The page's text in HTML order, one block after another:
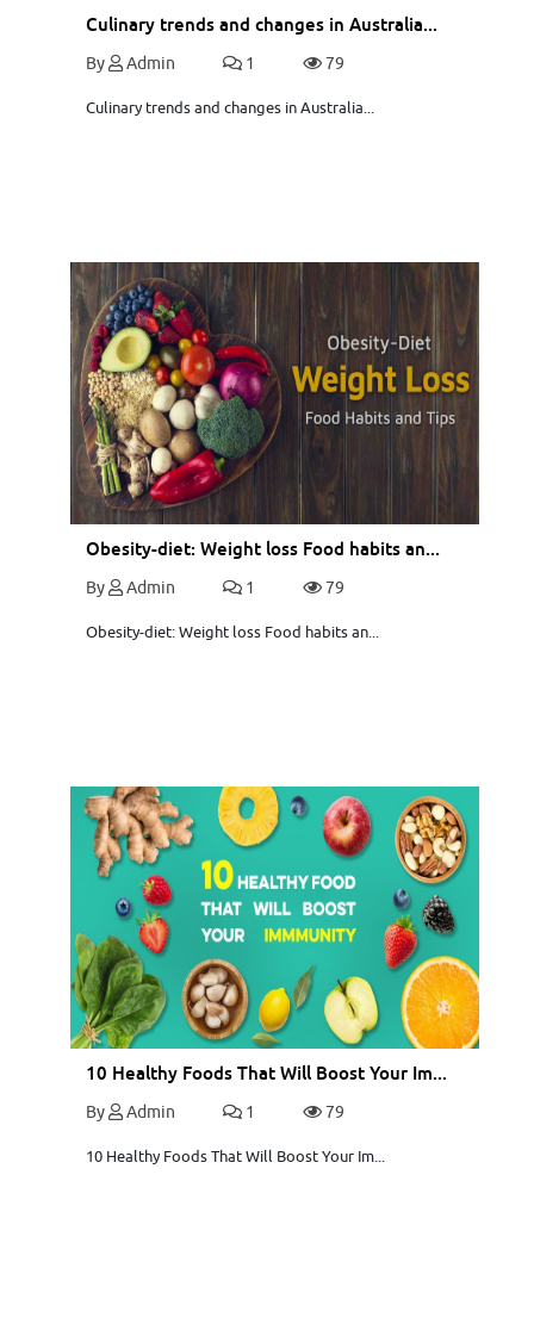
Culinary trends and changes in Australia...
By Admin 1 79
Culinary trends and changes in Australia...
Obesity-diet: Weight loss Food habits an...
By Admin 1 79
Obesity-diet: Weight loss Food habits an...
10 Healthy Foods That Will Boost Your Im...
By Admin 1 79
10 Healthy Foods That Will Boost Your Im...